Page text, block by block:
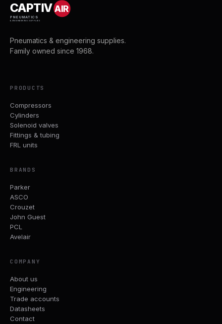
CAPTIVAIR
PNEUMATICS
& ENGINEERING SUPPLIES
Pneumatics & engineering supplies.
Family owned since 1968.
PRODUCTS
Compressors
Cylinders
Solenoid valves
Fittings & tubing
FRL units
BRANDS
Parker
ASCO
Crouzet
John Guest
PCL
Avelair
COMPANY
About us
Engineering
Trade accounts
Datasheets
Contact